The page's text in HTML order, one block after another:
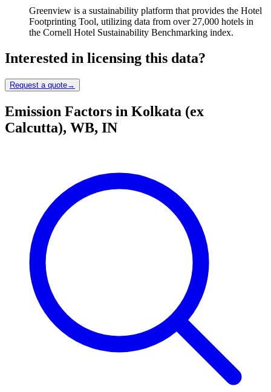
Greenview is a sustainability platform that provides the Hotel
Footprinting Tool, utilizing data from over 27,000 hotels in
the Cornell Hotel Sustainability Benchmarking index.
Interested in licensing this data?
Request a quote→
Emission Factors in Kolkata (ex
Calcutta), WB, IN